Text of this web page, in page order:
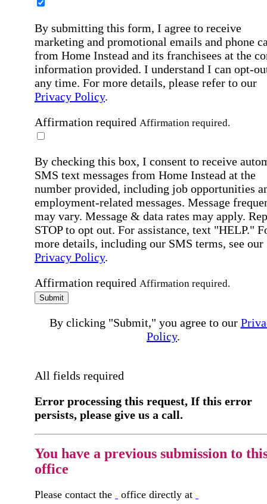
By submitting this form, I agree to receive
marketing and promotional emails and phone
from Home Instead and its franchisees at the
information provided. I understand I can opt-
any time. For more details, please refer to our
Privacy Policy.
Affirmation required Affirmation required.
By checking this box, I consent to receive
SMS text messages from Home Instead at the
number provided, including job opportunities
employment-related messages. Message
may vary. Message & data rates may apply.
STOP to opt out. For assistance, text "HELP."
more details, including our SMS terms, see our
Privacy Policy.
Affirmation required Affirmation required.
Submit
By clicking "Submit," you agree to our
Policy.
All fields required
Error processing this request, If this error
persists, please give us a call.
You have a previous submission to
office
Please contact the office directly at